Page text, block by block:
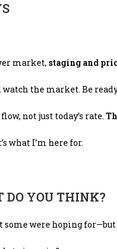
market, staging and
the market. Be
not just today’s rate.
what I’m here for.
DO YOU THINK?
were hoping for—but